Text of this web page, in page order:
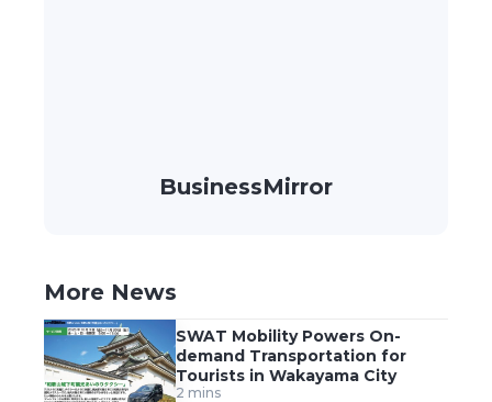
BusinessMirror
More News
SWAT Mobility Powers On-
demand Transportation for
Tourists in Wakayama City
2 mins